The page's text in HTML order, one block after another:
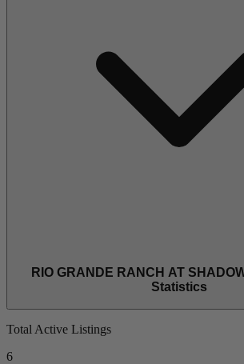
RIO GRANDE RANCH AT
Statistics
Total Active Listings
6